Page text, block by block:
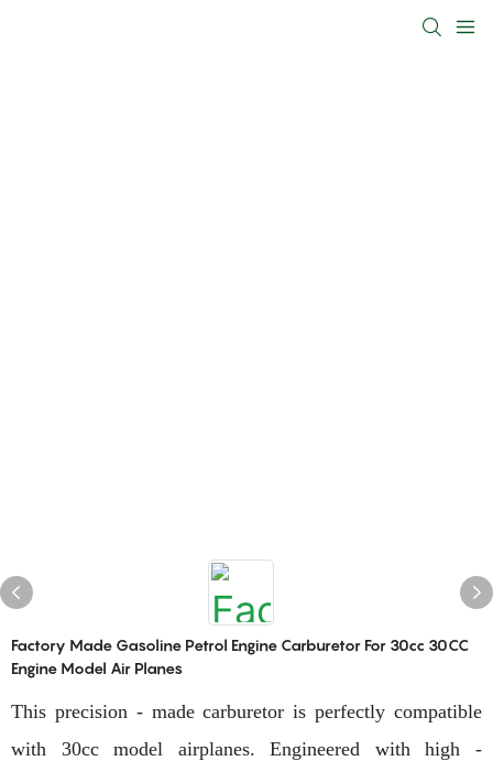
Factory Made Gasoline Petrol Engine Carburetor For 30cc 30CC
Engine Model Air Planes
This precision - made carburetor is perfectly compatible
with 30cc model airplanes. Engineered with high -